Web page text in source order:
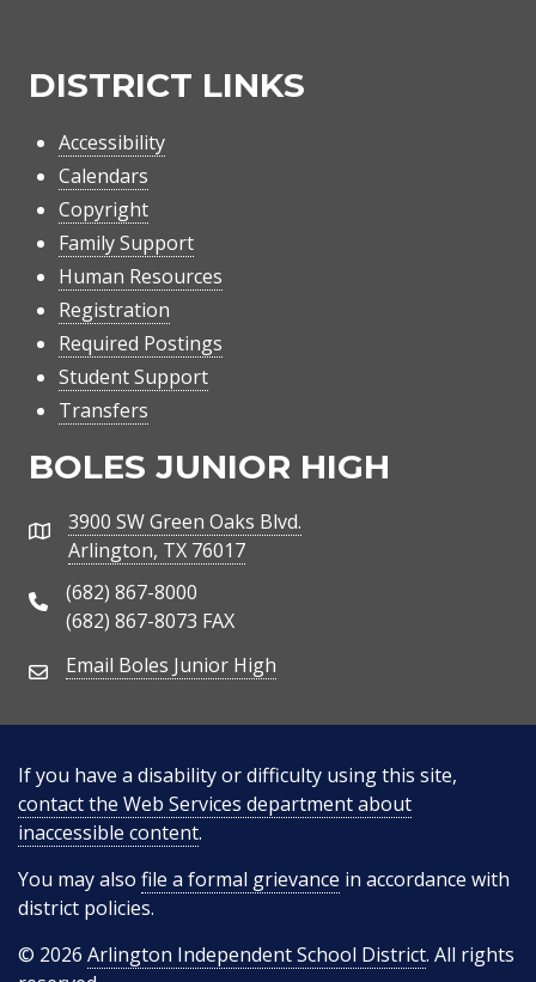
DISTRICT LINKS
Accessibility
Calendars
Copyright
Family Support
Human Resources
Registration
Required Postings
Student Support
Transfers
BOLES JUNIOR HIGH
Address3900 SW Green Oaks Blvd.
Arlington, TX 76017
Phone Number
(682) 867-8000
(682) 867-8073 FAX
Email Address
Email Boles Junior High
If you have a disability or difficulty using this site,
contact the Web Services department about
inaccessible content.
You may also file a formal grievance in accordance with
district policies.
© 2026 Arlington Independent School District. All rights